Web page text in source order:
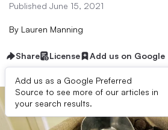
Published June 15, 2021
By Lauren Manning
Share License Add us on Google
Add us as a Google Preferred
Source to see more of our articles in
your search results.